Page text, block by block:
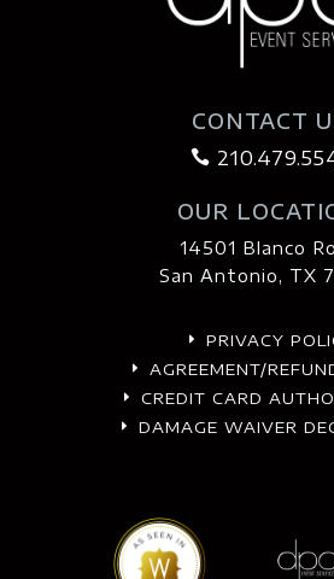
CONTACT

OUR
14501 Blanco
San Antonio, TX
E PRIVACY
E AGREEMENT/
E CREDIT CARD
E DAMAGE WAIVER